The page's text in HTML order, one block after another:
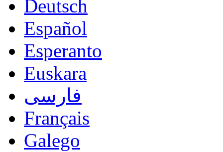
Deutsch
Español
Esperanto
Euskara
فارسی
Français
Galego